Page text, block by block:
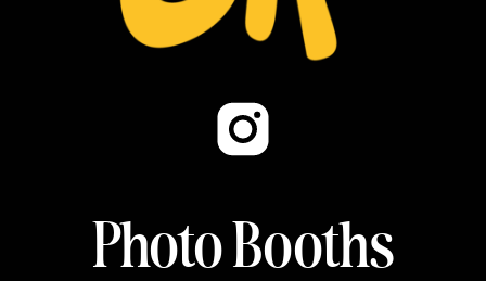
Photo Booths